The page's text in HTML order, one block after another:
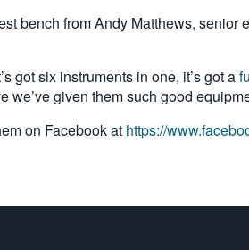
bench from Andy Matthews,
got six instruments in one, it’s got a
we’ve given them such good
on Facebook at https://